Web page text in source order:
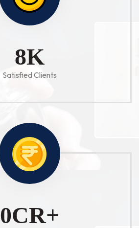
10K
Satisfied Clients
1CR+